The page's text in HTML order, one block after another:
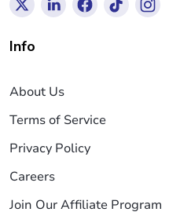
Info
About Us
Terms of Service
Privacy Policy
Careers
Join Our Affiliate Program